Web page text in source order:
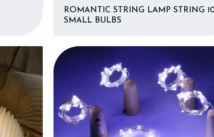
ROMANTIC STRING LAMP STRING
SMALL BULBS